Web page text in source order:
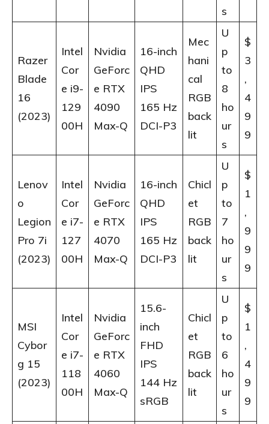
s
Razer
Blade
16
(2023)
Intel
Cor
e i9-
129
00H
Nvidia
GeForc
e RTX
4090
Max-Q
16-inch
QHD
IPS
165 Hz
DCI-P3
Mec
hani
cal
RGB
back
lit
U
p
to
8
ho
ur
s
$
3
,
4
9
9
Lenov
o
Legion
Pro 7i
(2023)
Intel
Cor
e i7-
127
00H
Nvidia
GeForc
e RTX
4070
Max-Q
16-inch
QHD
IPS
165 Hz
DCI-P3
Chicl
et
RGB
back
lit
U
p
to
7
ho
ur
s
$
1
,
9
9
9
MSI
Cybor
g 15
(2023)
Intel
Cor
e i7-
118
00H
Nvidia
GeForc
e RTX
4060
Max-Q
15.6-
inch
FHD
IPS
144 Hz
sRGB
Chicl
et
RGB
back
lit
U
p
to
6
ho
ur
s
$
1
,
4
9
9